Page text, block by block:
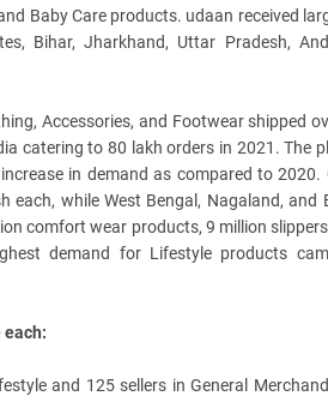
Baby Care products. udaan received
Bihar, Jharkhand, Uttar Pradesh,
Accessories, and Footwear shipped
catering to 80 lakh orders in 2021. The
in demand as compared to
each, while West Bengal, Nagaland,
comfort wear products, 9 million
demand for Lifestyle products
each:
and 125 sellers in General